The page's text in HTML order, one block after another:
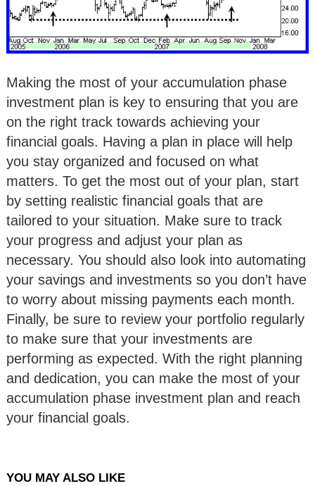
Making the most of your accumulation phase
investment plan is key to ensuring that you are
on the right track towards achieving your
financial goals. Having a plan in place will help
you stay organized and focused on what
matters. To get the most out of your plan, start
by setting realistic financial goals that are
tailored to your situation. Make sure to track
your progress and adjust your plan as
necessary. You should also look into automating
your savings and investments so you don’t have
to worry about missing payments each month.
Finally, be sure to review your portfolio regularly
to make sure that your investments are
performing as expected. With the right planning
and dedication, you can make the most of your
accumulation phase investment plan and reach
your financial goals.
YOU MAY ALSO LIKE